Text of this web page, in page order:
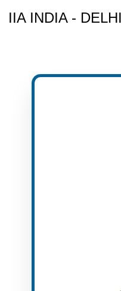
IIA INDIA -